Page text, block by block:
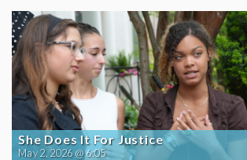
She Does It For Justice
May 2, 2026 @ 6:05